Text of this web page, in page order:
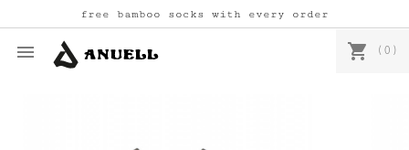
free bamboo socks with every order
 shopping_cart (0)